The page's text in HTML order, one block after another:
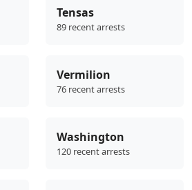
Tensas
89 recent arrests
Vermilion
76 recent arrests
Washington
120 recent arrests